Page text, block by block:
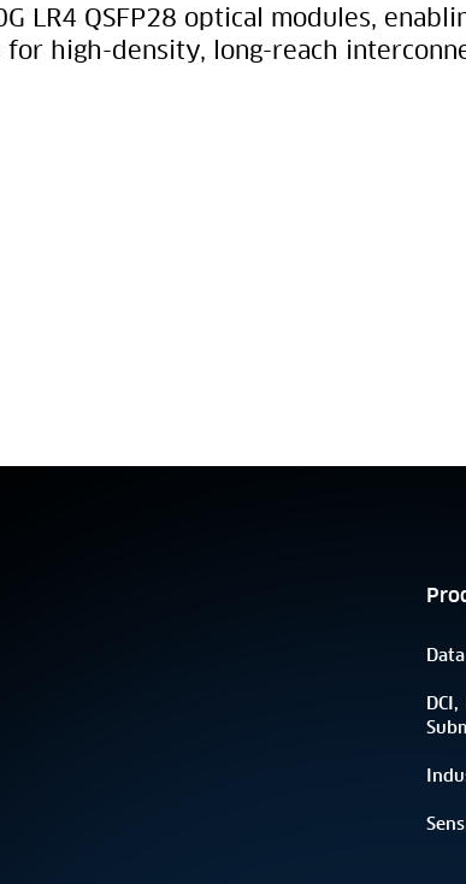
LR4 QSFP28 optical modules,
high-density, long-reach